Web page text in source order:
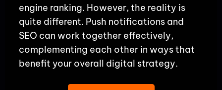
engine ranking. However, the reality is
quite different. Push notifications and
SEO can work together effectively,
complementing each other in ways that
benefit your overall digital strategy.